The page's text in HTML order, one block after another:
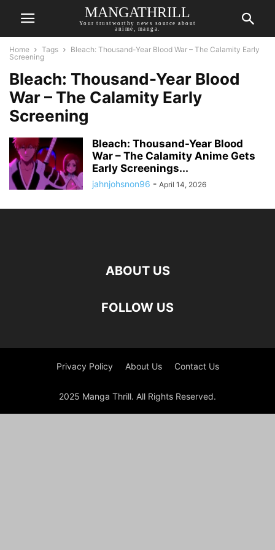
MANGATHRILL
Your trustworthy news source about
anime, manga.
Home Tags
Bleach: Thousand-Year Blood War – The Calamity Early
Screening
Bleach: Thousand-Year Blood
War – The Calamity Early
Screening
Bleach: Thousand-Year Blood
War – The Calamity Anime Gets
Early Screenings...
jahnjohsnon96 - April 14, 2026
ABOUT US
FOLLOW US
Privacy Policy About Us Contact Us
2025 Manga Thrill. All Rights Reserved.